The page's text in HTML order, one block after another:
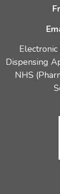
Dispensing
NHS